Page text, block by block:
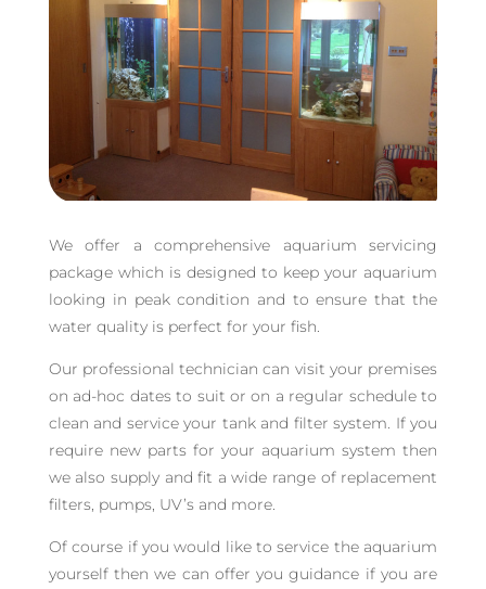
We offer a comprehensive aquarium servicing
package which is designed to keep your aquarium
looking in peak condition and to ensure that the
water quality is perfect for your fish.
Our professional technician can visit your premises
on ad-hoc dates to suit or on a regular schedule to
clean and service your tank and filter system. If you
require new parts for your aquarium system then
we also supply and fit a wide range of replacement
filters, pumps, UV’s and more.
Of course if you would like to service the aquarium
yourself then we can offer you guidance if you are